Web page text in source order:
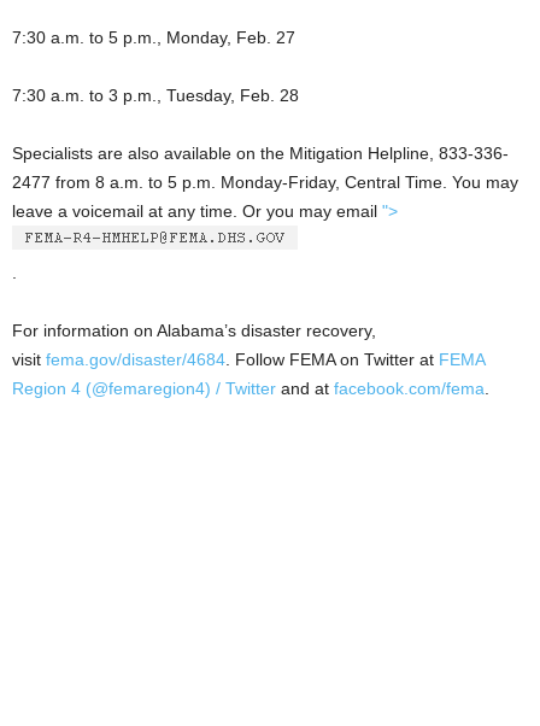
7:30 a.m. to 5 p.m., Monday, Feb. 27
7:30 a.m. to 3 p.m., Tuesday, Feb. 28
Specialists are also available on the Mitigation Helpline, 833-336-
2477 from 8 a.m. to 5 p.m. Monday-Friday, Central Time. You may
leave a voicemail at any time. Or you may email ">
For information on Alabama’s disaster recovery,
visit fema.gov/disaster/4684 . Follow FEMA on Twitter at FEMA
Region 4 (@femaregion4) / Twitter and at facebook.com/fema